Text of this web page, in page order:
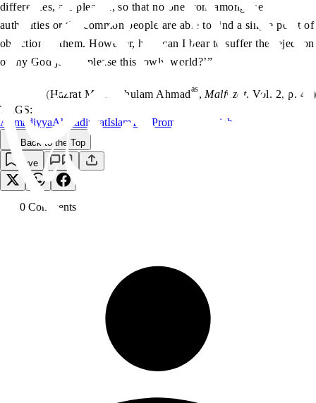
differences, are pleased; so that no one from among the
authorities or the common people are able to find a single point of
objection in them. However, how can I bear to suffer the rejection
of my God just to please this lowly world?’”
(Hazrat Mirza Ghulam Ahmadas, Malfuzat, Vol. 2, p. 41)
TAGS:
AhmadiyyaAhmadiyyatIslam The Promised Messiah
Back to the Top
Save
0 Comments